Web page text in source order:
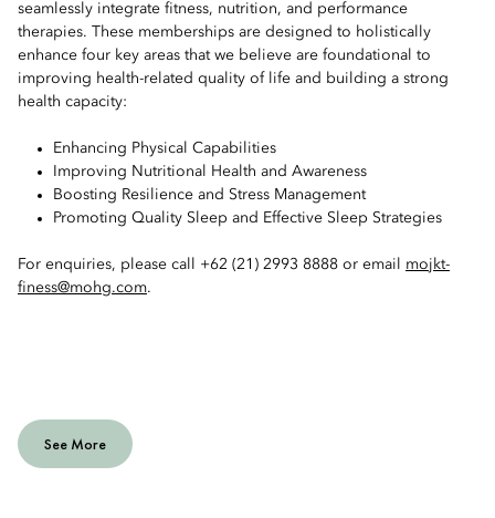
seamlessly integrate fitness, nutrition, and performance
therapies. These memberships are designed to holistically
enhance four key areas that we believe are foundational to
improving health-related quality of life and building a strong
health capacity:
Enhancing Physical Capabilities
Improving Nutritional Health and Awareness
Boosting Resilience and Stress Management
Promoting Quality Sleep and Effective Sleep Strategies
For enquiries, please call +62 (21) 2993 8888 or email mojkt-
finess@mohg.com.
See More